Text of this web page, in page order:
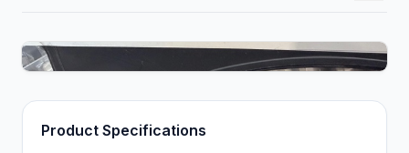
Product Specifications